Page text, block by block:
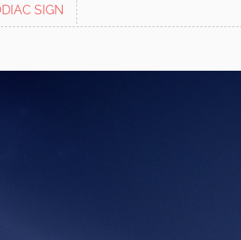
SIGN